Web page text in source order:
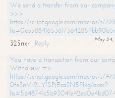
We send a transfer from our
>>>
https://script.google.com/macros/s/
May 24,
325nxr
Reply
You have a transaction from our
Withdrаw =>
https://script.google.com/macros/s/
0fe3nVr2LY1SPjEca2N5Plxg/exec?